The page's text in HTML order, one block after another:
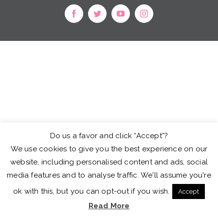
facebooktwitter youtubeinstagram
Do us a favor and click “Accept”?
We use cookies to give you the best experience on our
website, including personalised content and ads, social
media features and to analyse traffic. We'll assume you're
ok with this, but you can opt-out if you wish.
Accept
Read More